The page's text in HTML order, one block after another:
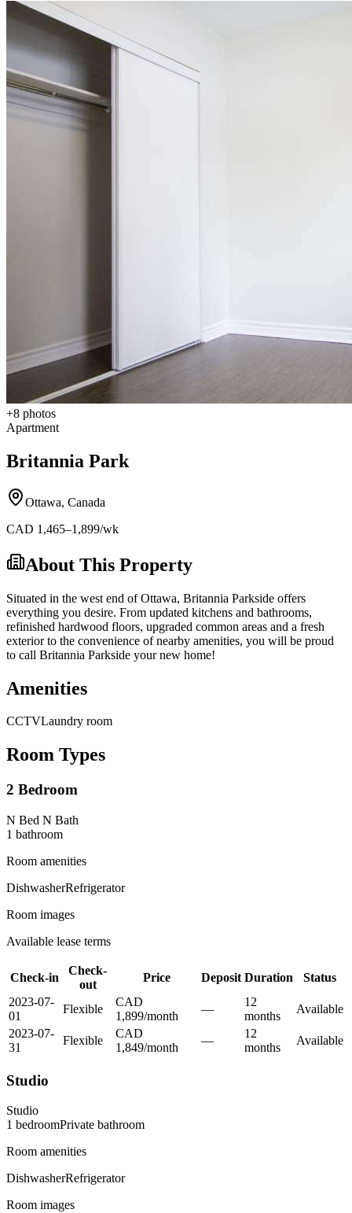
+8 photos
Apartment
Britannia Park
Ottawa, Canada
CAD 1,465–1,899/wk
About This Property
Situated in the west end of Ottawa, Britannia Parkside offers
everything you desire. From updated kitchens and bathrooms,
refinished hardwood floors, upgraded common areas and a fresh
exterior to the convenience of nearby amenities, you will be proud
to call Britannia Parkside your new home!
Amenities
CCTVLaundry room
Room Types
2 Bedroom
N Bed N Bath
1 bathroom
Room amenities
DishwasherRefrigerator
Room images
Available lease terms
Check-in
Check-
out
Price Deposit Duration
Status
2023-07-
01
Flexible
CAD
1,899/month
—
12
months
Available
2023-07-
31
Flexible
CAD
1,849/month
—
12
months
Available
Studio
Studio
1 bedroomPrivate bathroom
Room amenities
DishwasherRefrigerator
Room images